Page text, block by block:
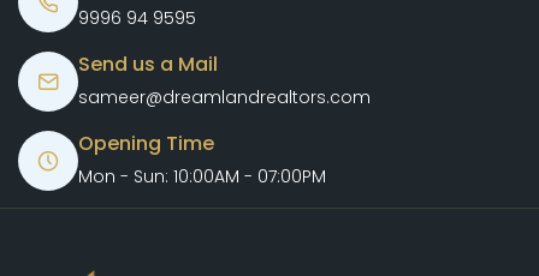
9996 94 9595
Send us a Mail
sameer@dreamlandrealtors.com
Opening Time
Mon - Sun: 10:00AM - 07:00PM